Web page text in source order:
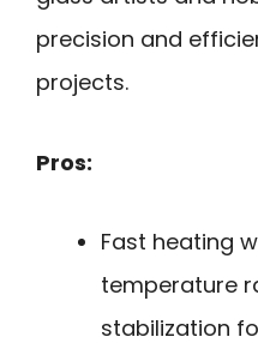
precision and
projects.
Pros:
Fast heating
temperature
stabilization